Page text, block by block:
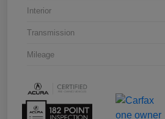
Interior
Transmission
Mileage